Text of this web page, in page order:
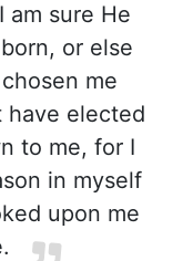
am sure He
or else
me
have elected
to me, for I
in myself
upon me